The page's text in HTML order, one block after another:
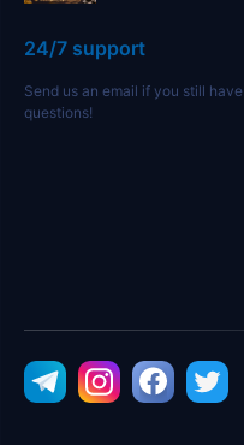
24/7 support
Send us an email if you still have
questions!